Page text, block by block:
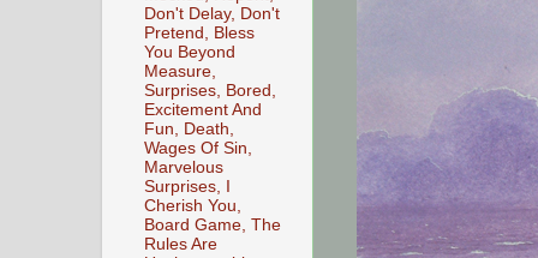
Don't Delay, Don't
Pretend, Bless
You Beyond
Measure,
Surprises, Bored,
Excitement And
Fun, Death,
Wages Of Sin,
Marvelous
Surprises, I
Cherish You,
Board Game, The
Rules Are